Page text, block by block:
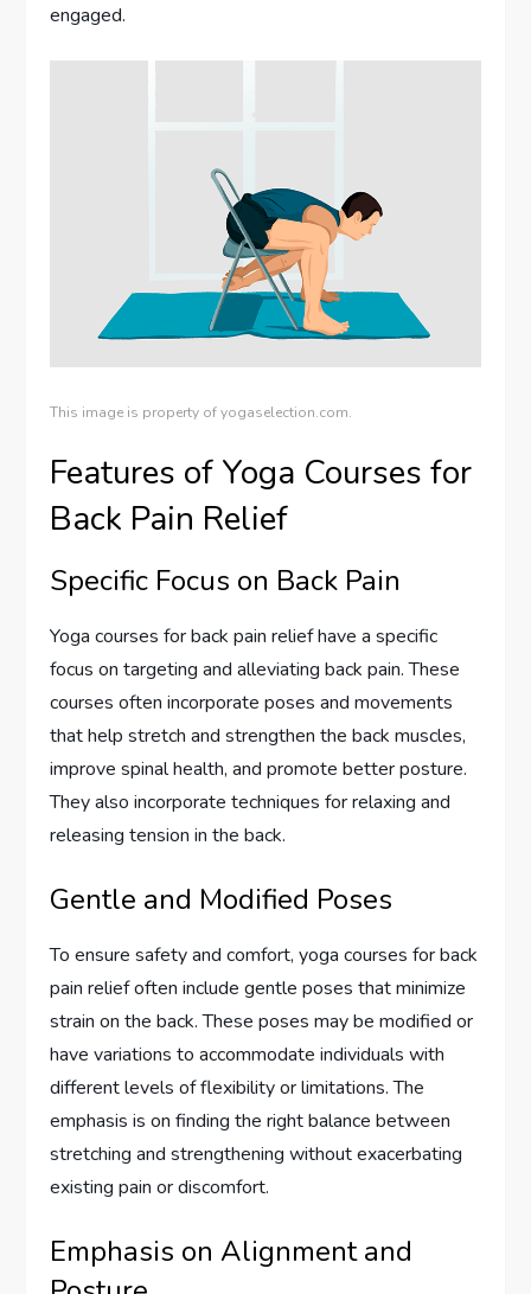
engaged.
This image is property of yogaselection.com.
Features of Yoga Courses for
Back Pain Relief
Specific Focus on Back Pain
Yoga courses for back pain relief have a specific
focus on targeting and alleviating back pain. These
courses often incorporate poses and movements
that help stretch and strengthen the back muscles,
improve spinal health, and promote better posture.
They also incorporate techniques for relaxing and
releasing tension in the back.
Gentle and Modified Poses
To ensure safety and comfort, yoga courses for back
pain relief often include gentle poses that minimize
strain on the back. These poses may be modified or
have variations to accommodate individuals with
different levels of flexibility or limitations. The
emphasis is on finding the right balance between
stretching and strengthening without exacerbating
existing pain or discomfort.
Emphasis on Alignment and